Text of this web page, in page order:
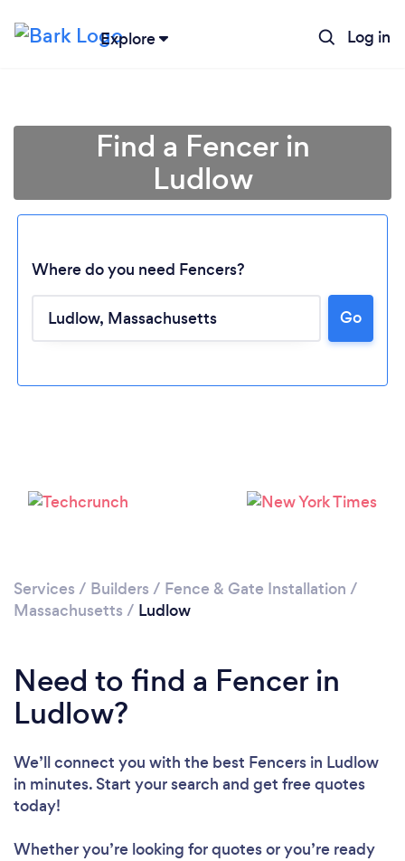
Explore Log in
Please wait ...
Find a Fencer in
Ludlow
Where do you need Fencers?
Go
Services / Builders / Fence & Gate Installation /
Massachusetts / Ludlow
Need to find a Fencer in
Ludlow?
We’ll connect you with the best Fencers in Ludlow
in minutes. Start your search and get free quotes
today!
Whether you’re looking for quotes or you’re ready